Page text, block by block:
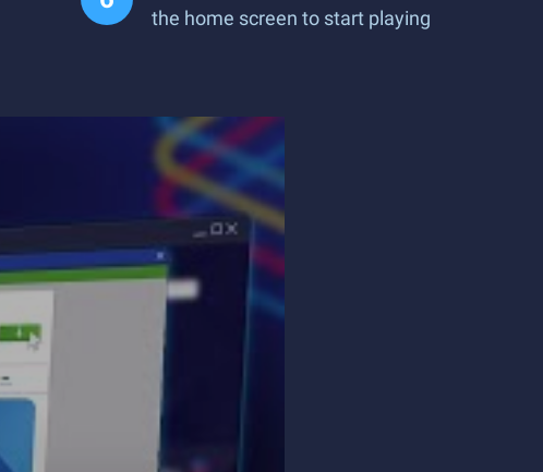
the home screen to start playing